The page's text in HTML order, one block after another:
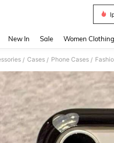
New In Sale Women Clothing
/ Cases / Phone Cases /